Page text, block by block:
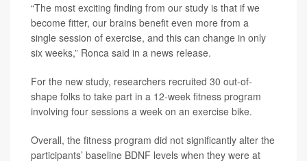
“The most exciting finding from our study is that if we
become fitter, our brains benefit even more from a
single session of exercise, and this can change in only
six weeks,” Ronca said in a news release.
For the new study, researchers recruited 30 out-of-
shape folks to take part in a 12-week fitness program
involving four sessions a week on an exercise bike.
Overall, the fitness program did not significantly alter the
participants’ baseline BDNF levels when they were at